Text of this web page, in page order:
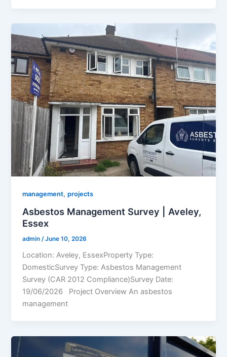
management,projects
Asbestos Management Survey | Aveley,
Essex
admin /June 10, 2026
Location: Aveley, EssexProperty Type:
DomesticSurvey Type: Asbestos Management
Survey (CAR 2012 Compliance)Survey Date:
19/06/2026 Project Overview An asbestos
management